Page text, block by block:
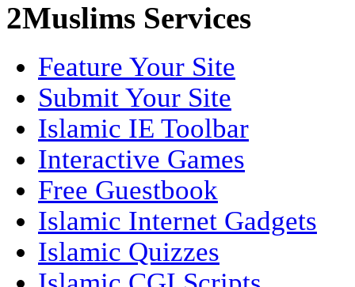
2Muslims Services
Feature Your Site
Submit Your Site
Islamic IE Toolbar
Interactive Games
Free Guestbook
Islamic Internet Gadgets
Islamic Quizzes